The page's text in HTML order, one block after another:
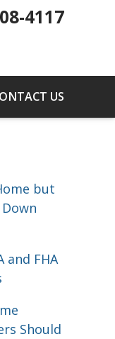
4117
US
but
and FHA
Should